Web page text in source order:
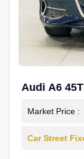
Audi A6
Market Price :
Car Street